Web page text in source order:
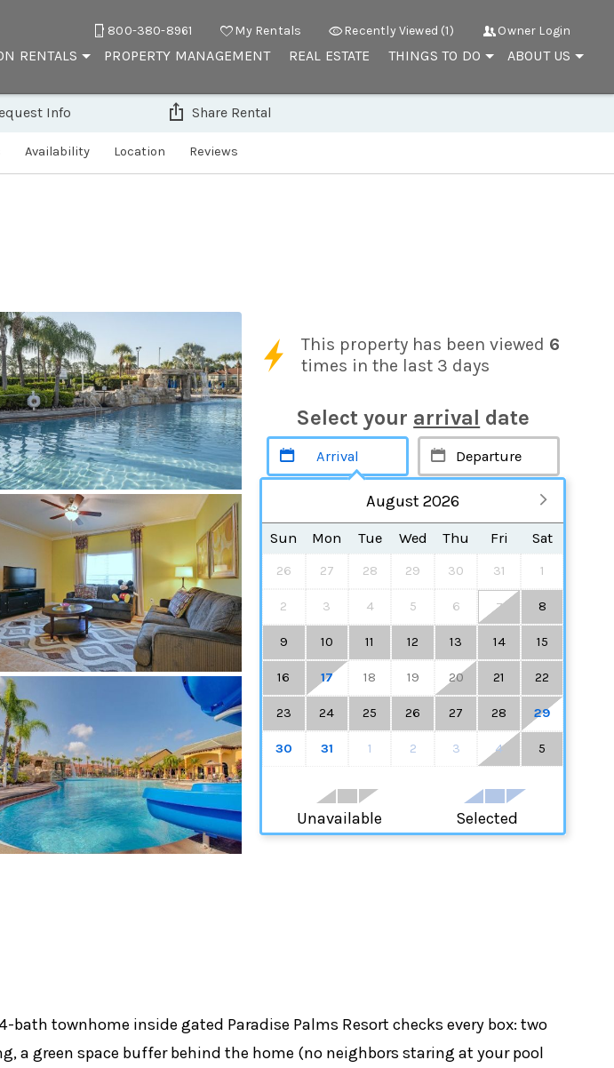
800-380-8961 My Rentals Recently Viewed (1) Owner Login
RENTALS PROPERTY MANAGEMENT REAL ESTATE THINGS TO DO ABOUT US
Availability Location Reviews
Info Share Rental
This property has been viewed 6
times in the last 3 days
Select your arrival date
August 2026
Sun Mon Tue Wed Thu Fri Sat
26 27 28 29 30 31 1
2 3 4 5 6 7 8
9 10 11 12 13 14 15
16 17 18 19 20 21 22
23 24 25 26 27 28 29
30 31 1 2 3 4 5
Unavailable Selected
townhome inside gated Paradise Palms Resort checks every box: two
a green space buffer behind the home (no neighbors staring at your pool